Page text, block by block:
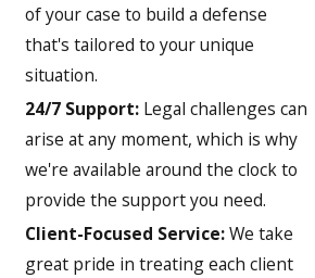
of your case to build a defense
that's tailored to your unique
situation.
24/7 Support: Legal challenges can
arise at any moment, which is why
we're available around the clock to
provide the support you need.
Client-Focused Service:We take
great pride in treating each client